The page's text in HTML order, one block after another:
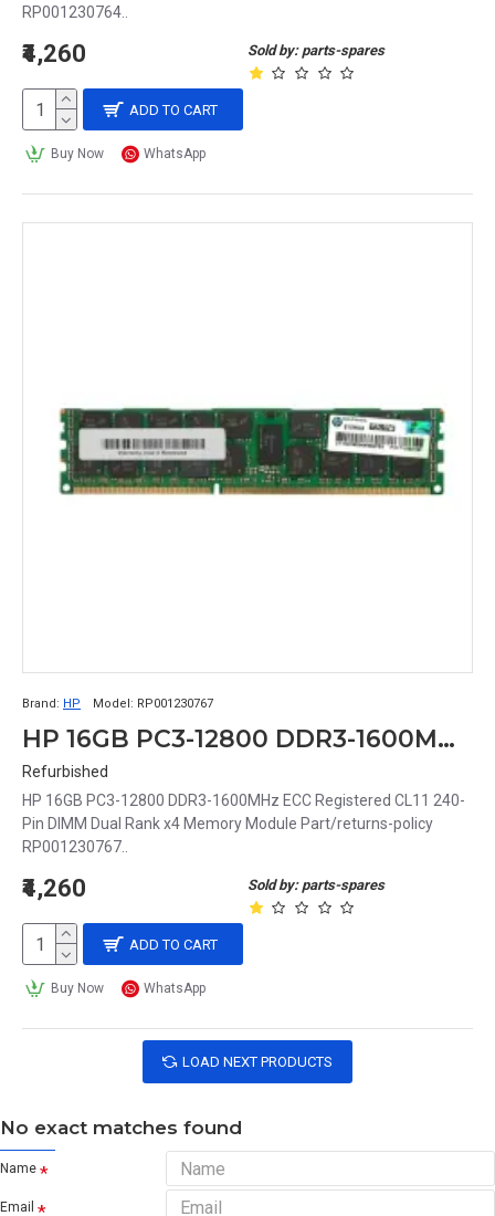
RP001230764..
Sold by: parts-spares
₹4,260
ADD TO CART
Buy Now WhatsApp
Brand: HP Model: RP001230767
HP 16GB PC3-12800 DDR3-1600MHz ECC Registered CL11 240-Pin DIMM Dual Rank x4 Memory Module Part# RP001230767
Refurbished
HP 16GB PC3-12800 DDR3-1600MHz ECC Registered CL11 240-
Pin DIMM Dual Rank x4 Memory Module Part/returns-policy
RP001230767..
Sold by: parts-spares
₹4,260
ADD TO CART
Buy Now WhatsApp
LOAD NEXT PRODUCTS
No exact matches found
Name
Email